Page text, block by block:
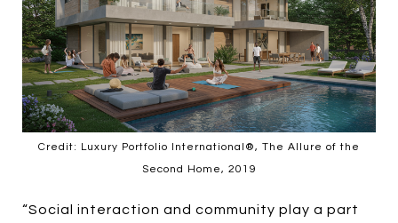
Credit: Luxury Portfolio International®, The Allure of the
Second Home, 2019
“Social interaction and community play a part